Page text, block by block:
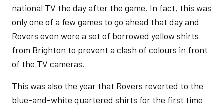
national TV the day after the game. In fact, this was
only one of a few games to go ahead that day and
Rovers even wore a set of borrowed yellow shirts
from Brighton to prevent a clash of colours in front
of the TV cameras.
This was also the year that Rovers reverted to the
blue-and-white quartered shirts for the first time